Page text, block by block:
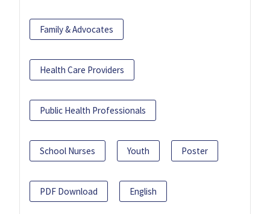
Family & Advocates
Health Care Providers
Public Health Professionals
School Nurses Youth Poster
PDF Download English